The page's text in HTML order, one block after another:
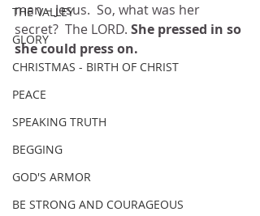
THE VALLEY
GLORY
CHRISTMAS - BIRTH OF CHRIST
PEACE
SPEAKING TRUTH
BEGGING
GOD'S ARMOR
BE STRONG AND COURAGEOUS
man – Jesus.  So, what was her
secret?  The LORD. She pressed in so
she could press on.